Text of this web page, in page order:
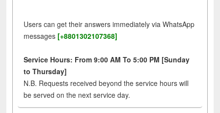
Users can get their answers immediately via WhatsApp
messages [+8801302107368]
Service Hours: From 9:00 AM To 5:00 PM [Sunday
to Thursday]
N.B. Requests received beyond the service hours will
be served on the next service day.